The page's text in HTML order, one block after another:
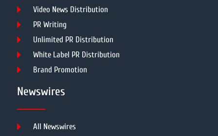
Video News Distribution
PR Writing
Unlimited PR Distribution
White Label PR Distribution
Brand Promotion
Newswires
All Newswires